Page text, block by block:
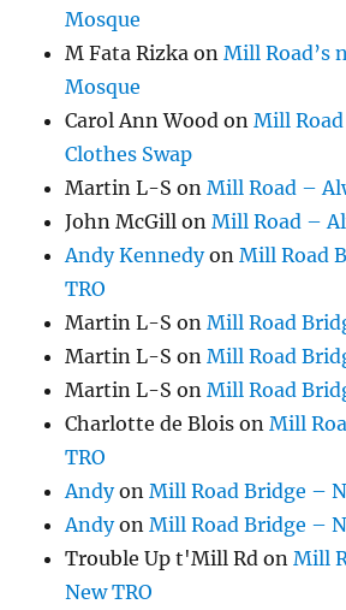
Mosque
M Fata Rizka onMill Road’s
Mosque
Carol Ann Wood onMill Road
Clothes Swap
Martin L-S onMill Road –
John McGill onMill Road –
Andy KennedyonMill Road
TRO
Martin L-S onMill Road
Martin L-S onMill Road
Martin L-S onMill Road
Charlotte de Blois onMill
TRO
AndyonMill Road Bridge –
AndyonMill Road Bridge –
Trouble Up t'Mill Rd onMill
New TRO